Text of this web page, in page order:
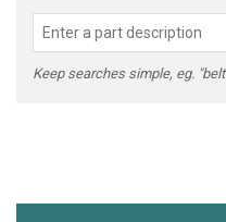
Keep searches simple, eg.